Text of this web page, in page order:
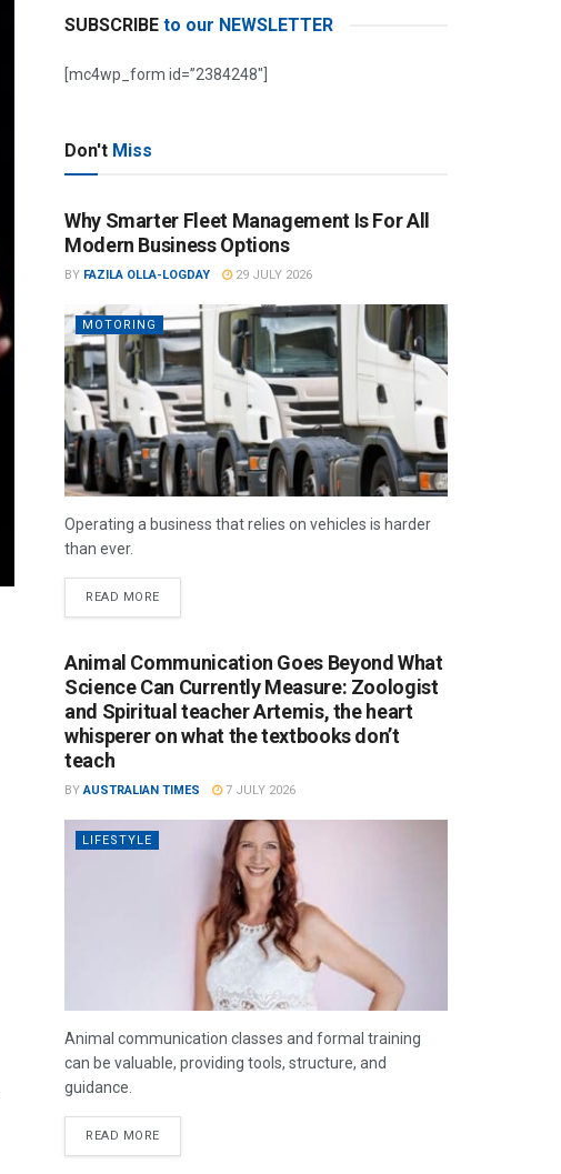
SUBSCRIBE to our NEWSLETTER
[mc4wp_form id=”2384248″]
Don't Miss
Why Smarter Fleet Management Is For All
Modern Business Options
BY FAZILA OLLA-LOGDAY 29 JULY 2026
MOTORING
Operating a business that relies on vehicles is harder
than ever.
READ MORE
Animal Communication Goes Beyond What
Science Can Currently Measure: Zoologist
and Spiritual teacher Artemis, the heart
whisperer on what the textbooks don’t
teach
BY AUSTRALIAN TIMES 7 JULY 2026
LIFESTYLE
Animal communication classes and formal training
can be valuable, providing tools, structure, and
guidance.
READ MORE